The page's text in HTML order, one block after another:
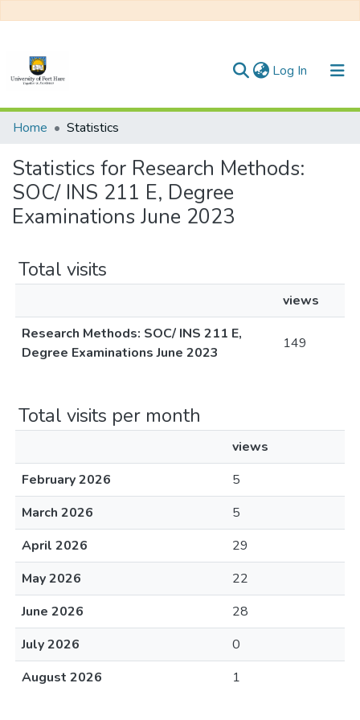
Log In (current)
Communities & Collections
All of DSpace
Home Statistics
Statistics for Research Methods:
SOC/ INS 211 E, Degree
Examinations June 2023
Total visits
views
Research Methods: SOC/ INS 211 E,
Degree Examinations June 2023
149
Total visits per month
views
February 2026
5
March 2026
5
April 2026
29
May 2026
22
June 2026
28
July 2026
0
August 2026
1